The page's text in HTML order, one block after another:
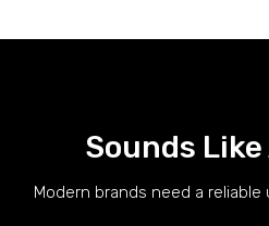
Sounds
Modern brands need a reliable